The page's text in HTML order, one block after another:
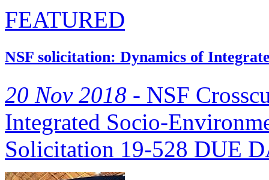
FEATURED
NSF solicitation: Dynamics of
20 Nov 2018 - NSF
Integrated Socio-
Solicitation 19-528 DUE